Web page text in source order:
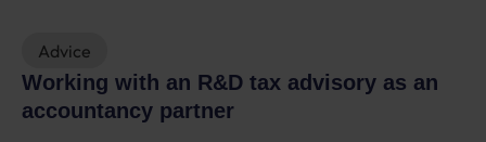
Advice
Working with an R&D tax advisory as an
accountancy partner